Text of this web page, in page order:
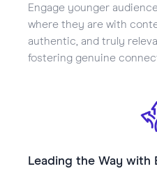
Engage younger
where they are with
authentic, and truly
fostering genuine
Leading the Way with